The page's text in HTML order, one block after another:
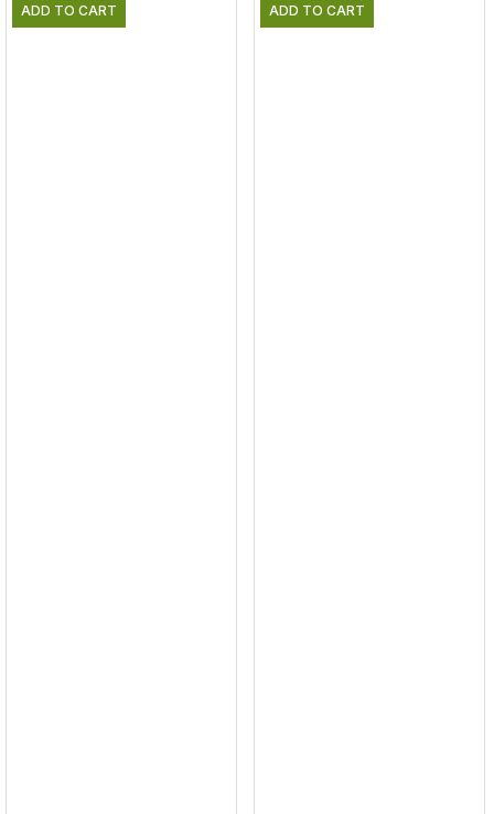
ADD TO CART ADD TO CART